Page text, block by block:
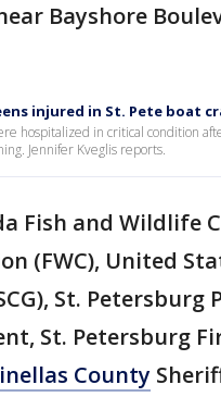
Bayshore
injured in St. Pete boat
hospitalized in critical condition
Jennifer Kveglis reports.
Fish and Wildlife
(FWC), United
St. Petersburg
St. Petersburg
County